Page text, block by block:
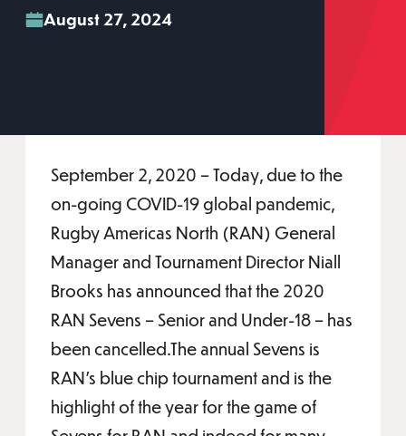
August 27, 2024
September 2, 2020 – Today, due to the
on-going COVID-19 global pandemic,
Rugby Americas North (RAN) General
Manager and Tournament Director Niall
Brooks has announced that the 2020
RAN Sevens – Senior and Under-18 – has
been cancelled.The annual Sevens is
RAN's blue chip tournament and is the
highlight of the year for the game of